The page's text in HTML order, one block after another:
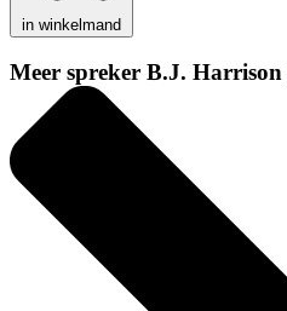
in winkelmand
Meer spreker B.J. Harrison